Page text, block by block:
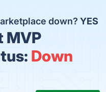
down? YES
MVP
Down